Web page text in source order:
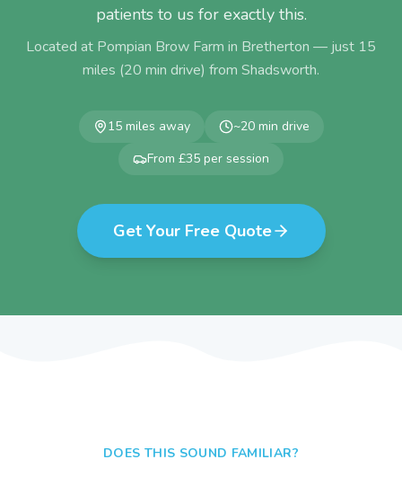
patients to us for exactly this.
Located at Pompian Brow Farm in Bretherton — just 15
miles (20 min drive) from Shadsworth.
15miles away ~20min drive
From £35 per session
Get Your Free Quote
DOES THIS SOUND FAMILIAR?